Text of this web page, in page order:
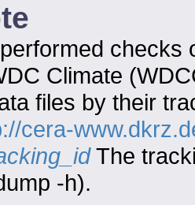
checks
Climate
files by their
cera-
The
-h).